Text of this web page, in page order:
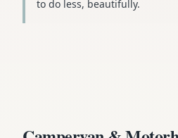
to do less, beautifully.